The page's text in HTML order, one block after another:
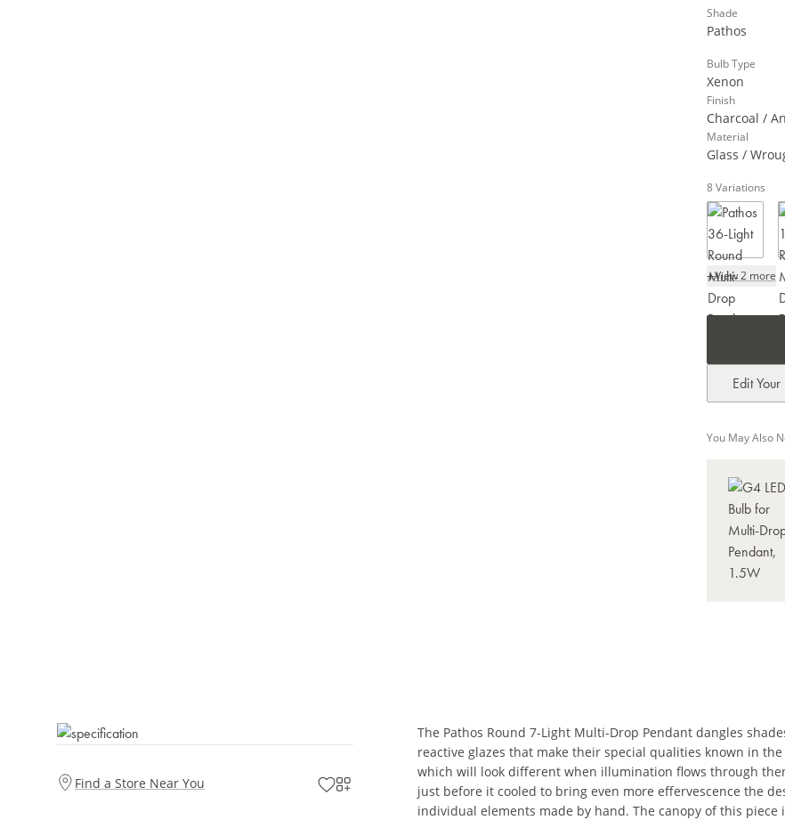
Shade
Pathos
Bulb Type
Xenon
Finish
Charcoal /
Material
Glass /
8 Variations
+View 2 more
Edit
You May Also
Find a Store Near You
The Pathos Round 7-Light Multi-Drop Pendant dangles
reactive glazes that make their special qualities known in
which will look different when illumination flows through
just before it cooled to bring even more effervescence the
individual elements made by hand. The canopy of this